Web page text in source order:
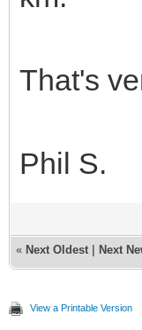
That's
Phil S.
« Next Oldest Next
View a Printable Version